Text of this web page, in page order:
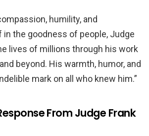
humility, and
in the goodness of people, Judge
lives of millions through his work
beyond. His warmth, humor, and
mark on all who knew him.”
From Judge Frank